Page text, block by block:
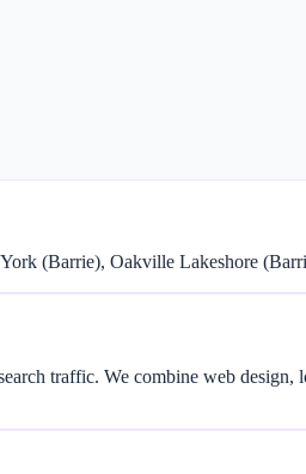
(Barrie), Oakville Lakeshore
traffic. We combine web design,